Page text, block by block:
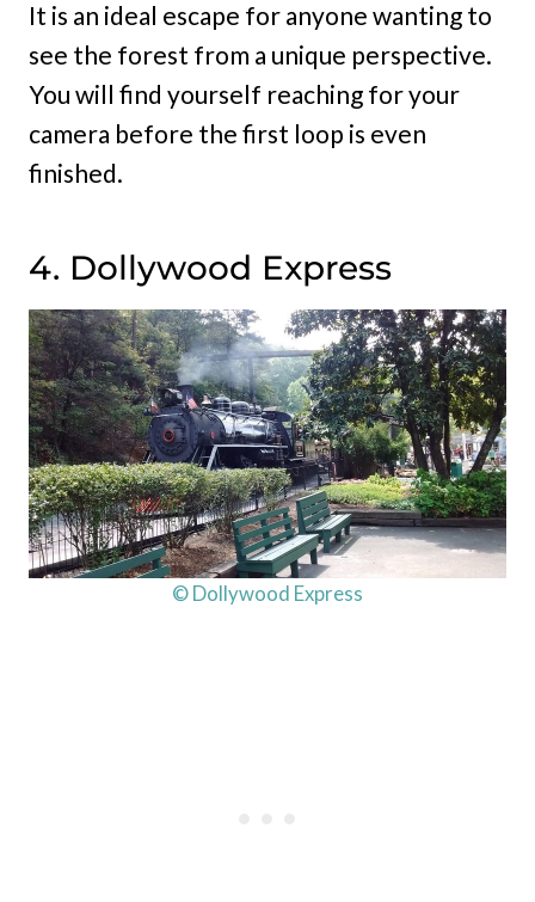
It is an ideal escape for anyone wanting to
see the forest from a unique perspective.
You will find yourself reaching for your
camera before the first loop is even
finished.
4. Dollywood Express
© Dollywood Express